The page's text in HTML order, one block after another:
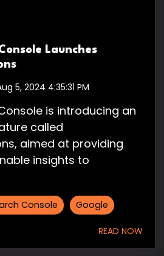
Launches
5, 2024 4:35:31 PM
is introducing an
called
aimed at providing
insights to
Console Google
READ NOW